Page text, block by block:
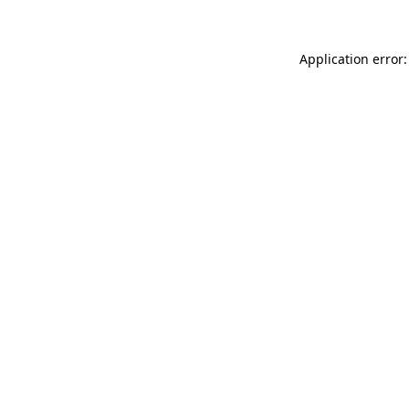
Application